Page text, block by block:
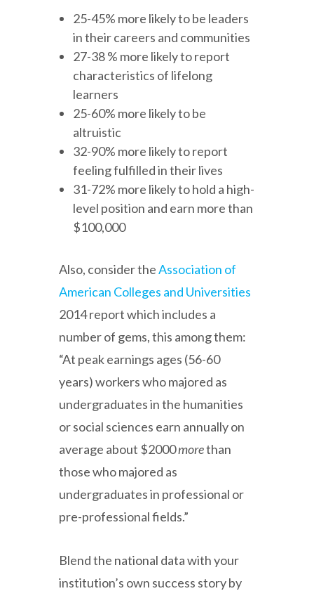
25-45% more likely to be leaders
in their careers and communities
27-38 % more likely to report
characteristics of lifelong
learners
25-60% more likely to be
altruistic
32-90% more likely to report
feeling fulfilled in their lives
31-72% more likely to hold a high-
level position and earn more than
$100,000
Also, consider theAssociation of
American Colleges and Universities
2014 report which includes a
number of gems, this among them:
“At peak earnings ages (56-60
years) workers who majored as
undergraduates in the humanities
or social sciences earn annually on
average about $2000morethan
those who majored as
undergraduates in professional or
pre-professional fields.”
Blend the national data with your
institution’s own success story by